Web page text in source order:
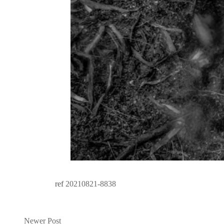
ref 20210821-8838
Newer Post